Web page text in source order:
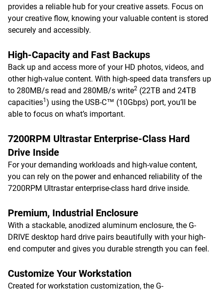
provides a reliable hub for your creative assets. Focus on
your creative flow, knowing your valuable content is stored
securely and accessibly.
High-Capacity and Fast Backups
Back up and access more of your HD photos, videos, and
other high-value content. With high-speed data transfers up
to 280MB/s read and 280MB/s write2 (22TB and 24TB
capacities1 ) using the USB-C™ (10Gbps) port, you’ll be
able to focus on what’s important.
7200RPM Ultrastar Enterprise-Class Hard
Drive Inside
For your demanding workloads and high-value content,
you can rely on the power and enhanced reliability of the
7200RPM Ultrastar enterprise-class hard drive inside.
Premium, Industrial Enclosure
With a stackable, anodized aluminum enclosure, the G-
DRIVE desktop hard drive pairs beautifully with your high-
end computer and gives you durable strength you can feel.
Customize Your Workstation
Created for workstation customization, the G-